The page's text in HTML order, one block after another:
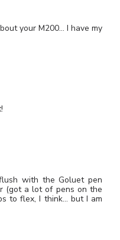
your M200… I have my
with the Goluet pen
(got a lot of pens on the
to flex, I think… but I am